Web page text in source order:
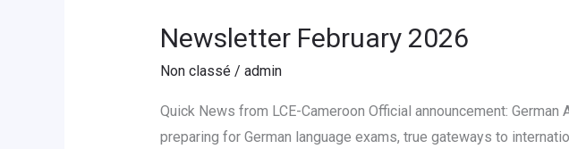
Newsletter February 2026
Non classé/ admin
Quick News from LCE-Cameroon Official announcement:
preparing for German language exams, true gateways to
Newsletter